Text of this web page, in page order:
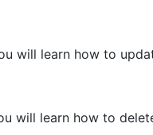
will learn how to
will learn how to